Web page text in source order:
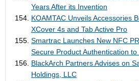
Years After its Invention
KOAMTAC Unveils Accessories
XCover 4s and Tab Active Pro
Smartrac Launches New NFC
Secure Product Authentication
BlackArch Partners Advises on
Holdings, LLC